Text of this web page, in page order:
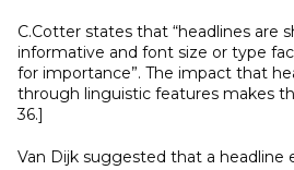
C.Cotter states that “headlines are
informative and font size or type
for importance”. The impact that
through linguistic features makes
36.]
Van Dijk suggested that a headline